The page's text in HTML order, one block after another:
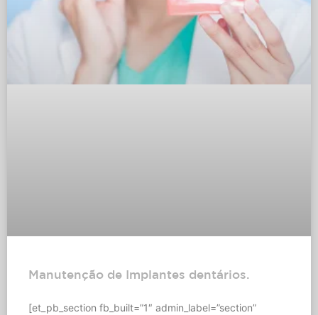
Manutenção de Implantes dentários.
[et_pb_section fb_built=”1″ admin_label=”section”